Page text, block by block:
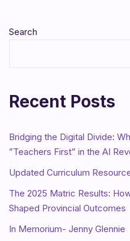
Search
Recent Posts
Bridging the Digital Divide:
”Teachers First” in the AI
Updated Curriculum
The 2025 Matric Results:
Shaped Provincial Outcomes
In Memorium- Jenny Glennie